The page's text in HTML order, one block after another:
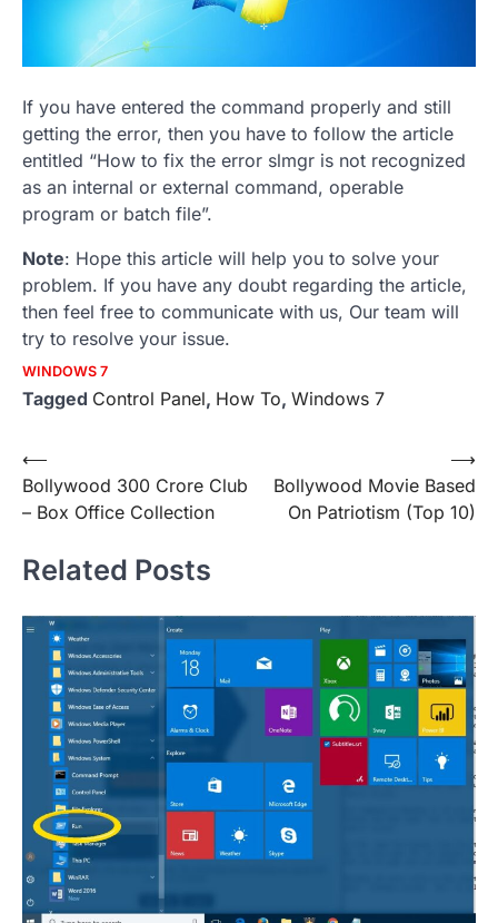
If you have entered the command properly and still
getting the error, then you have to follow the article
entitled “How to fix the error slmgr is not recognized
as an internal or external command, operable
program or batch file”.
Note: Hope this article will help you to solve your
problem. If you have any doubt regarding the article,
then feel free to communicate with us, Our team will
try to resolve your issue.
WINDOWS 7
Tagged Control Panel, How To, Windows 7
Post
navigation
⟵
Bollywood 300 Crore Club
– Box Office Collection
Bollywood Movie Based
On Patriotism (Top 10)
⟶
Related Posts